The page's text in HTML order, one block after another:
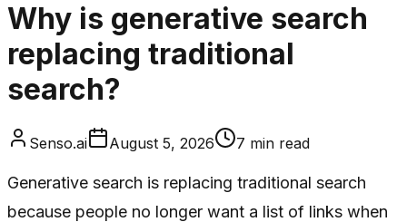
Why is generative search
replacing traditional
search?
Senso.ai August 5, 2026 7 min read
Generative search is replacing traditional search
because people no longer want a list of links when